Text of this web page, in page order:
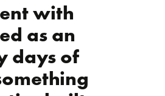
with
as an
days of